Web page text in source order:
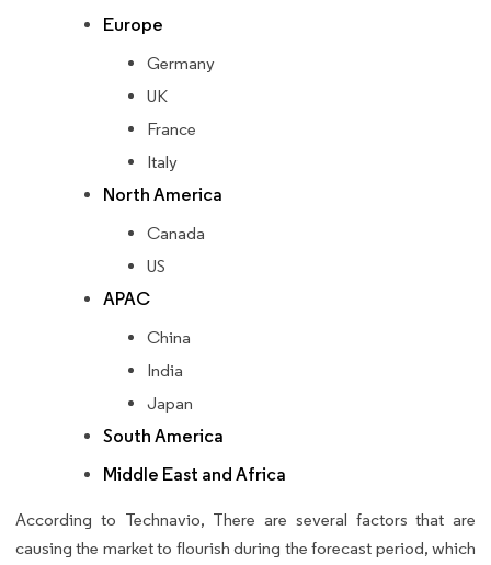
Europe
Germany
UK
France
Italy
North America
Canada
US
APAC
China
India
Japan
South America
Middle East and Africa
According to Technavio, There are several factors that are
causing the market to flourish during the forecast period, which